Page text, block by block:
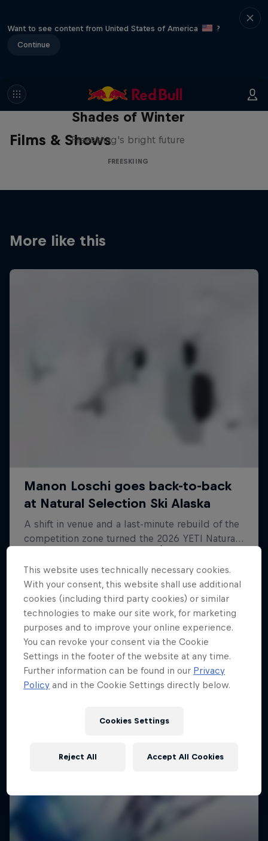
Want to see content from United States of America
?
Continue
Films & Shows
Shades of Winter
Freeskiing's bright future
FREESKIING
More like this
Shades of Winter
Freeskiing's bright future
FREESKIING
This website uses technically necessary cookies.
With your consent, this website shall use additional
cookies (including third party cookies) or similar
technologies to make our site work, for marketing
purposes and to improve your online experience.
You can revoke your consent via the Cookie
Settings in the footer of the website at any time.
Further information can be found in our Privacy
Policy and in the Cookie Settings directly below.
Cookies Settings
Reject All Accept All Cookies